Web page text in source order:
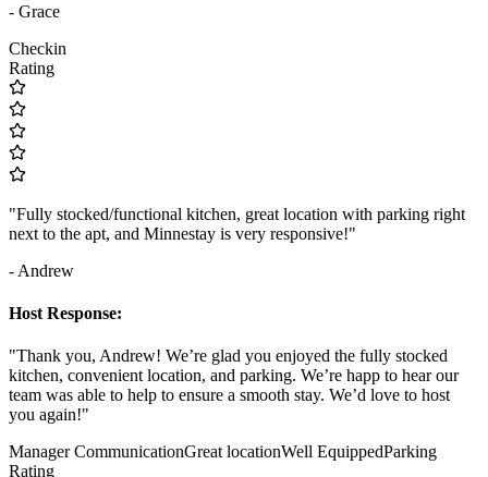
- Grace
Checkin
Rating
"Fully stocked/functional kitchen, great location with parking right
next to the apt, and Minnestay is very responsive!"
- Andrew
Host Response:
"Thank you, Andrew! We’re glad you enjoyed the fully stocked
kitchen, convenient location, and parking. We’re happ to hear our
team was able to help to ensure a smooth stay. We’d love to host
you again!"
Manager CommunicationGreat locationWell EquippedParking
Rating